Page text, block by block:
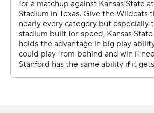
coach. ''Disappointing to me that we
and execute better.''
On the possession before Thompson's
an impressive interceptio n in the end
reaching back over Phillip Brooks and